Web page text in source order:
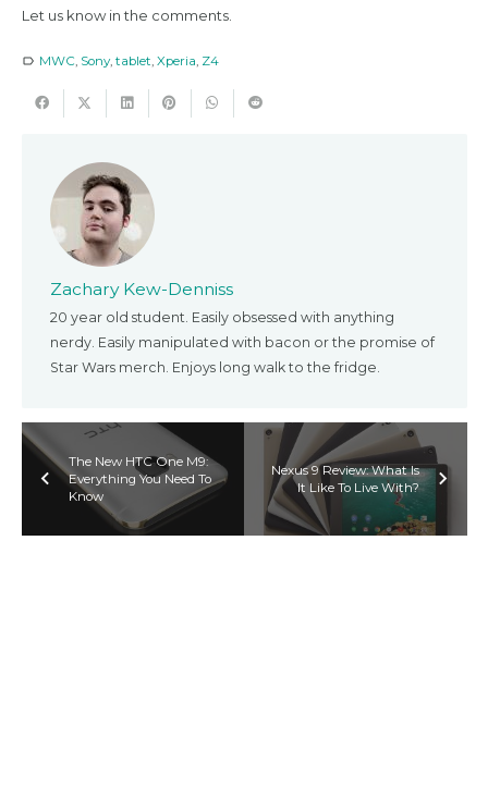
Let us know in the comments.
label_outline MWC, Sony,tablet,Xperia, Z4
Zachary Kew-Denniss
20 year old student. Easily obsessed with anything
nerdy. Easily manipulated with bacon or the promise of
Star Wars merch. Enjoys long walk to the fridge.
The New HTC One M9:
Everything You Need To
Know
Nexus 9 Review: What Is
It Like To Live With?